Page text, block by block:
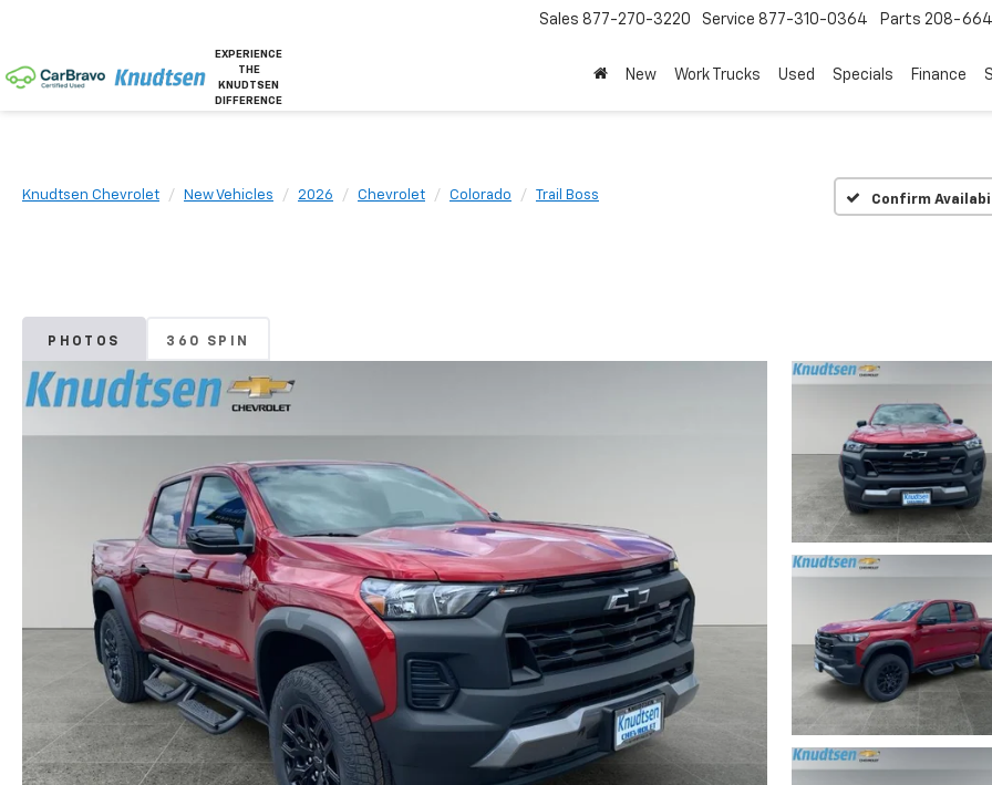
EXPERIENCE
THE
KNUDTSEN
DIFFERENCE
Sales 877-270-3220 Service 877-310-0364 Parts 208-
New Work Trucks Used Specials Finance
Knudtsen Chevrolet New Vehicles 2026 Chevrolet Colorado Trail Boss Confirm
PHOTOS 360 SPIN